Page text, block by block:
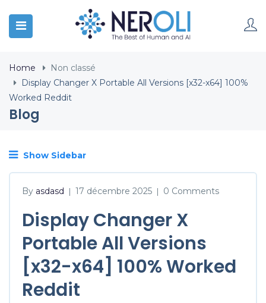
Home
Non classé
Display Changer X Portable All Versions [x32-x64] 100%
Worked Reddit
Blog
Show Sidebar
By asdasd | 17 décembre 2025 | 0 Comments
Display Changer X
Portable All Versions
[x32-x64] 100% Worked
Reddit